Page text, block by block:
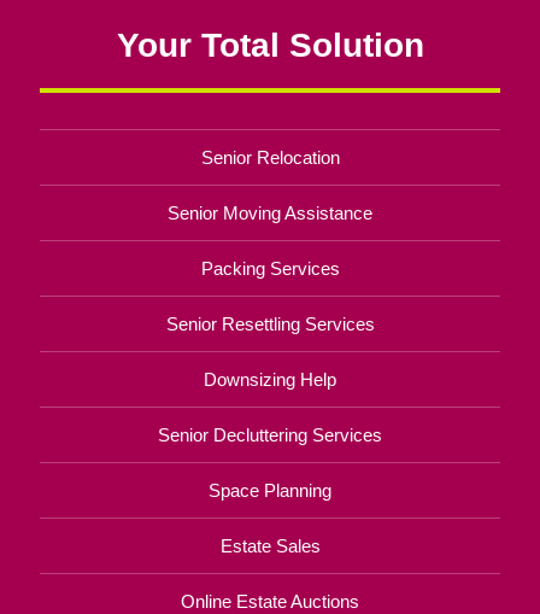
Your Total Solution
Senior Relocation
Senior Moving Assistance
Packing Services
Senior Resettling Services
Downsizing Help
Senior Decluttering Services
Space Planning
Estate Sales
Online Estate Auctions